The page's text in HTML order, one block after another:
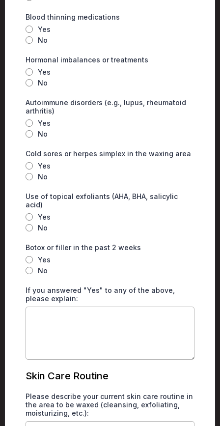
Blood thinning medications
Yes
No
Hormonal imbalances or treatments
Yes
No
Autoimmune disorders (e.g., lupus, rheumatoid
arthritis)
Yes
No
Cold sores or herpes simplex in the waxing area
Yes
No
Use of topical exfoliants (AHA, BHA, salicylic
acid)
Yes
No
Botox or filler in the past 2 weeks
Yes
No
If you answered "Yes" to any of the above,
please explain:
Skin Care Routine
Please describe your current skin care routine in
the area to be waxed (cleansing, exfoliating,
moisturizing, etc.):